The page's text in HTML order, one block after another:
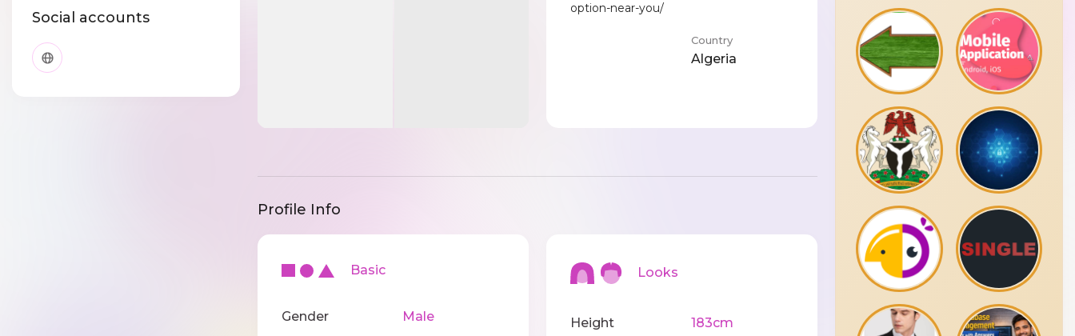
Social accounts
option-near-you/
Country
Algeria
Profile Info
Basic
Gender
Male
Looks
Height
183cm